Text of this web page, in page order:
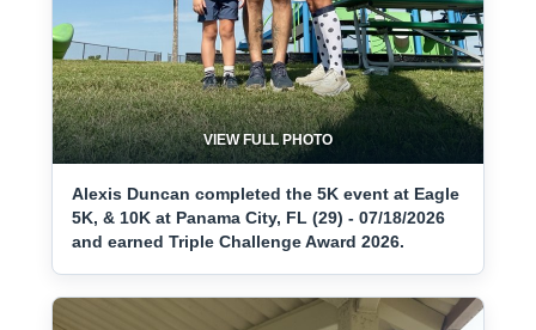
VIEW FULL PHOTO
Alexis Duncan completed the 5K event at Eagle
5K, & 10K at Panama City, FL (29) - 07/18/2026
and earned Triple Challenge Award 2026.